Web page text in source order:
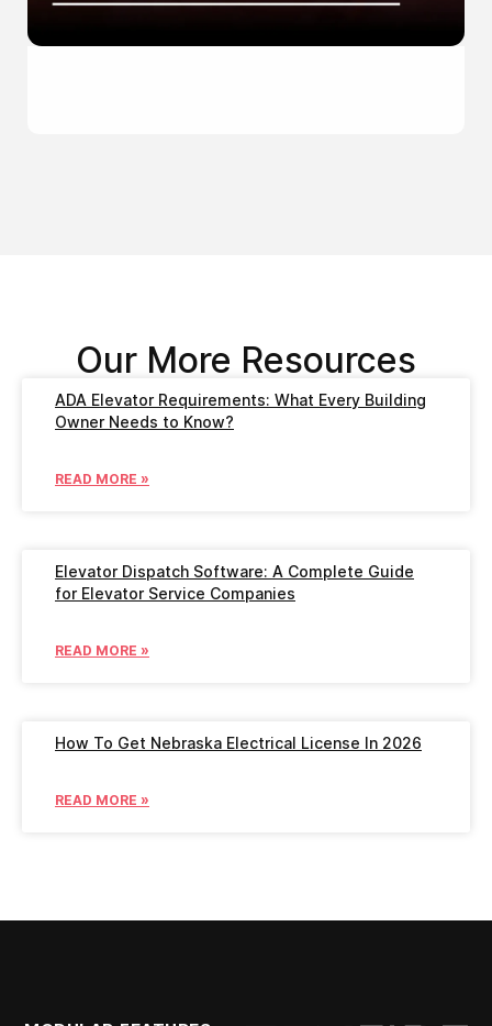
Our More Resources
ADA Elevator Requirements: What Every Building
Owner Needs to Know?
READ MORE »
Elevator Dispatch Software: A Complete Guide
for Elevator Service Companies
READ MORE »
How To Get Nebraska Electrical License In 2026
READ MORE »